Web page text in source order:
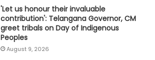
'Let us honour their invaluable
contribution': Telangana Governor, CM
greet tribals on Day of Indigenous
Peoples
August 9, 2026